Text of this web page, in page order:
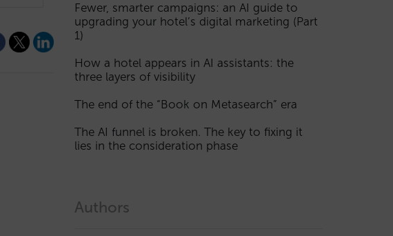
Fewer, smarter campaigns: an AI guide to
upgrading your hotel’s digital marketing (Part
1)
How a hotel appears in AI assistants: the
three layers of visibility
The end of the “Book on Metasearch” era
The AI funnel is broken. The key to fixing it
lies in the consideration phase
Authors